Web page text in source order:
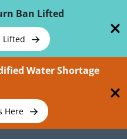
Ban Lifted
Lifted
Water Shortage
Here